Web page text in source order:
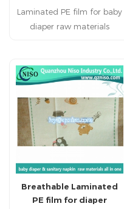
PE film
Laminated PE film for baby
diaper raw materials
sanitary napkin, sanitary
pads, baby diapers , adult
diapers and disposable bed
mattress.
Breathable Laminated
PE film for diaper